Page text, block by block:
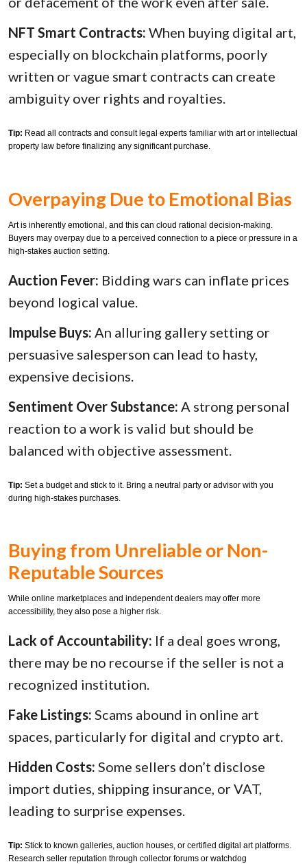
NFT Smart Contracts: When buying digital art,
especially on blockchain platforms, poorly
written or vague smart contracts can create
ambiguity over rights and royalties.
Tip: Read all contracts and consult legal experts familiar with art or intellectual
property law before finalizing any significant purchase.
Overpaying Due to Emotional Bias
Art is inherently emotional, and this can cloud rational decision-making.
Buyers may overpay due to a perceived connection to a piece or pressure in a
high-stakes auction setting.
Auction Fever: Bidding wars can inflate prices
beyond logical value.
Impulse Buys: An alluring gallery setting or
persuasive salesperson can lead to hasty,
expensive decisions.
Sentiment Over Substance: A strong personal
reaction to a work is valid but should be
balanced with objective assessment.
Tip: Set a budget and stick to it. Bring a neutral party or advisor with you
during high-stakes purchases.
Buying from Unreliable or Non-
Reputable Sources
While online marketplaces and independent dealers may offer more
accessibility, they also pose a higher risk.
Lack of Accountability: If a deal goes wrong,
there may be no recourse if the seller is not a
recognized institution.
Fake Listings: Scams abound in online art
spaces, particularly for digital and crypto art.
Hidden Costs: Some sellers don’t disclose
import duties, shipping insurance, or VAT,
leading to surprise expenses.
Tip: Stick to known galleries, auction houses, or certified digital art platforms.
Research seller reputation through collector forums or watchdog